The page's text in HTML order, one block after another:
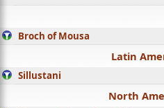
Broch of Mousa
Latin
Sillustani
North